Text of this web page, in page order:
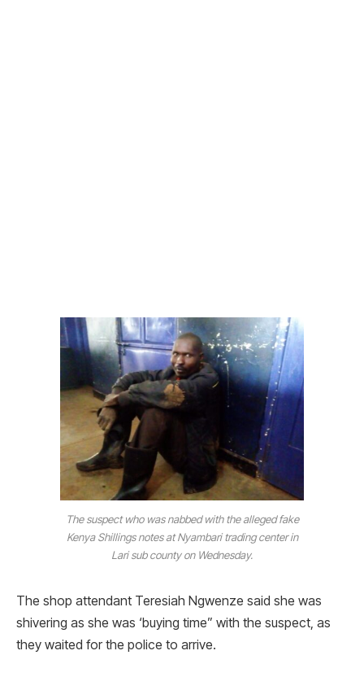
The suspect who was nabbed with the alleged fake
Kenya Shillings notes at Nyambari trading center in
Lari sub county on Wednesday.
The shop attendant Teresiah Ngwenze said she was
shivering as she was ‘buying time” with the suspect, as
they waited for the police to arrive.